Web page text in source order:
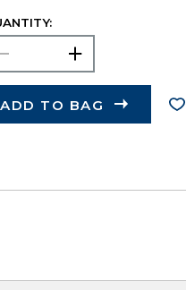
ADD TO BAG